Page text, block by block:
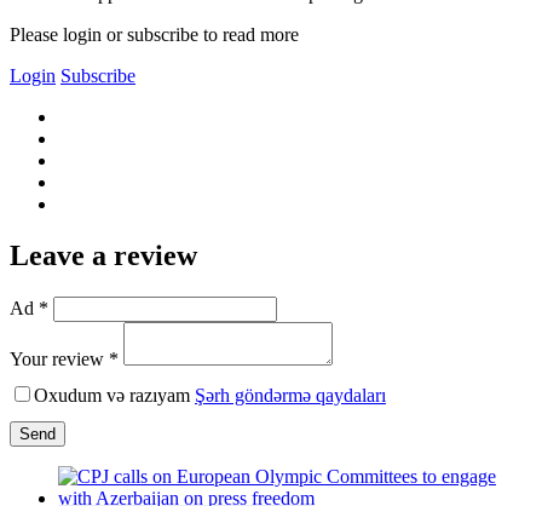
Please login or subscribe to read more
Login Subscribe
Leave a review
Ad *
Your review *
Oxudum və razıyam Şərh göndərmə qaydaları
Send